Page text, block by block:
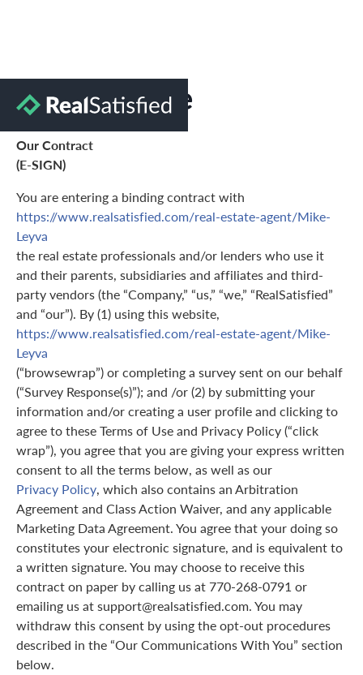
Terms of Use
Our Contract
(E-SIGN)
You are entering a binding contract with
https://www.realsatisfied.com/real-estate-agent/Mike-
Leyva
the real estate professionals and/or lenders who use it
and their parents, subsidiaries and affiliates and third-
party vendors (the “Company,” “us,” “we,” “RealSatisfied”
and “our”). By (1) using this website,
https://www.realsatisfied.com/real-estate-agent/Mike-
Leyva
(“browsewrap”) or completing a survey sent on our behalf
(“Survey Response(s)”); and /or (2) by submitting your
information and/or creating a user profile and clicking to
agree to these Terms of Use and Privacy Policy (“click
wrap”), you agree that you are giving your express written
consent to all the terms below, as well as our
Privacy Policy, which also contains an Arbitration
Agreement and Class Action Waiver, and any applicable
Marketing Data Agreement. You agree that your doing so
constitutes your electronic signature, and is equivalent to
a written signature. You may choose to receive this
contract on paper by calling us at 770-268-0791 or
emailing us at support@realsatisfied.com. You may
withdraw this consent by using the opt-out procedures
described in the “Our Communications With You” section
below.